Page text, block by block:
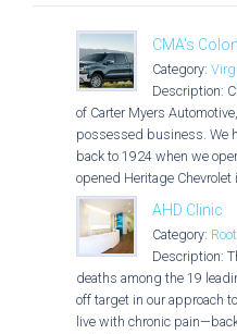
CMA's
Category:
Description:
of Carter Myers
possessed business. We
back to 1924 when we
opened Heritage Chevrolet
AHD Clinic
Category: Root
Description:
deaths among the 19
off target in our approach
live with chronic